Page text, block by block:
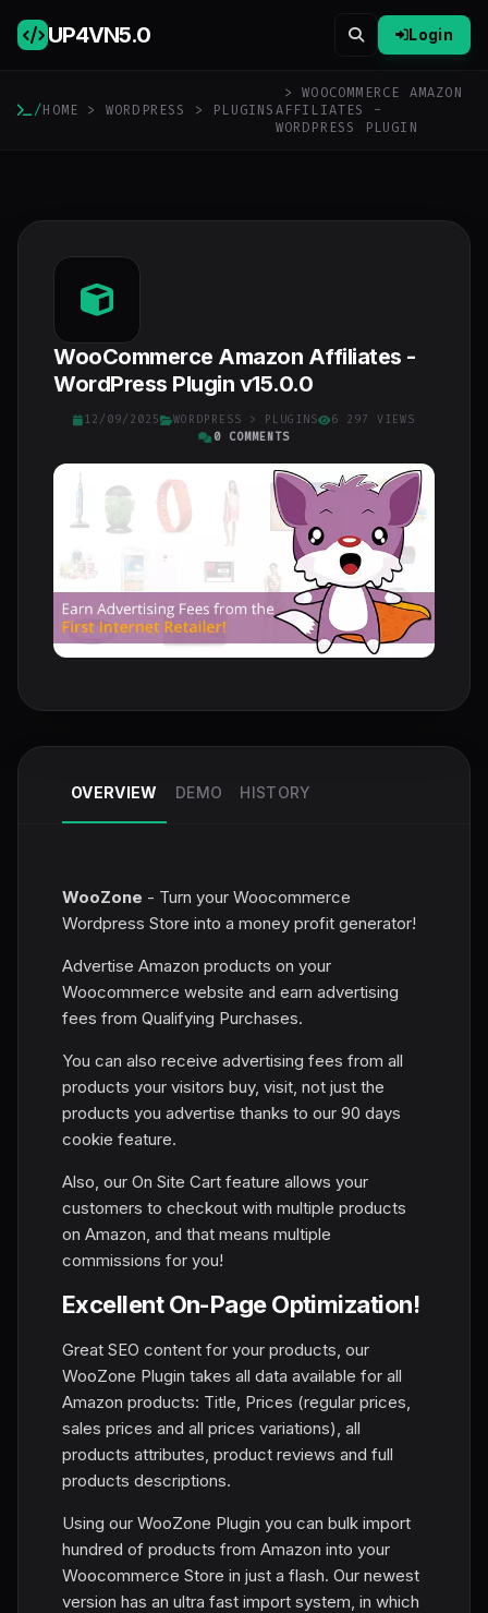
UP4VN5.0 Login
/HOME > WORDPRESS > PLUGINS
> WOOCOMMERCE AMAZON
AFFILIATES -
WORDPRESS PLUGIN
WooCommerce Amazon Affiliates -
WordPress Plugin v15.0.0
12/09/2025 WORDPRESS > PLUGINS
6 297 VIEWS
0 COMMENTS
OVERVIEW DEMO HISTORY
WooZone - Turn your Woocommerce
Wordpress Store into a money profit generator!
Advertise Amazon products on your
Woocommerce website and earn advertising
fees from Qualifying Purchases.
You can also receive advertising fees from all
products your visitors buy, visit, not just the
products you advertise thanks to our 90 days
cookie feature.
Also, our On Site Cart feature allows your
customers to checkout with multiple products
on Amazon, and that means multiple
commissions for you!
Excellent On-Page Optimization!
Great SEO content for your products, our
WooZone Plugin takes all data available for all
Amazon products: Title, Prices (regular prices,
sales prices and all prices variations), all
products attributes, product reviews and full
products descriptions.
Using our WooZone Plugin you can bulk import
hundred of products from Amazon into your
Woocommerce Store in just a flash. Our newest
version has an ultra fast import system, in which